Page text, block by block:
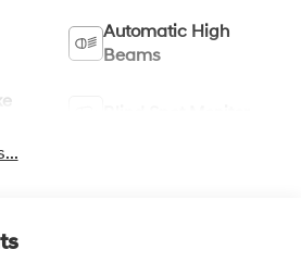
Automatic High
Beams